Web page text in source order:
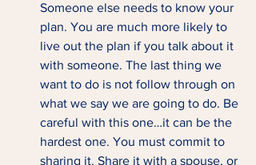
Someone else needs to know your
plan. You are much more likely to
live out the plan if you talk about it
with someone. The last thing we
want to do is not follow through on
what we say we are going to do. Be
careful with this one…it can be the
hardest one. You must commit to
sharing it. Share it with a spouse, or